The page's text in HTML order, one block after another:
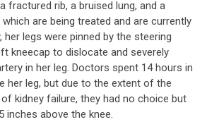
fractured rib, a bruised lung, and a
are being treated and are currently
her legs were pinned by the steering
kneecap to dislocate and severely
in her leg. Doctors spent 14 hours in
her leg, but due to the extent of the
kidney failure, they had no choice but
inches above the knee.